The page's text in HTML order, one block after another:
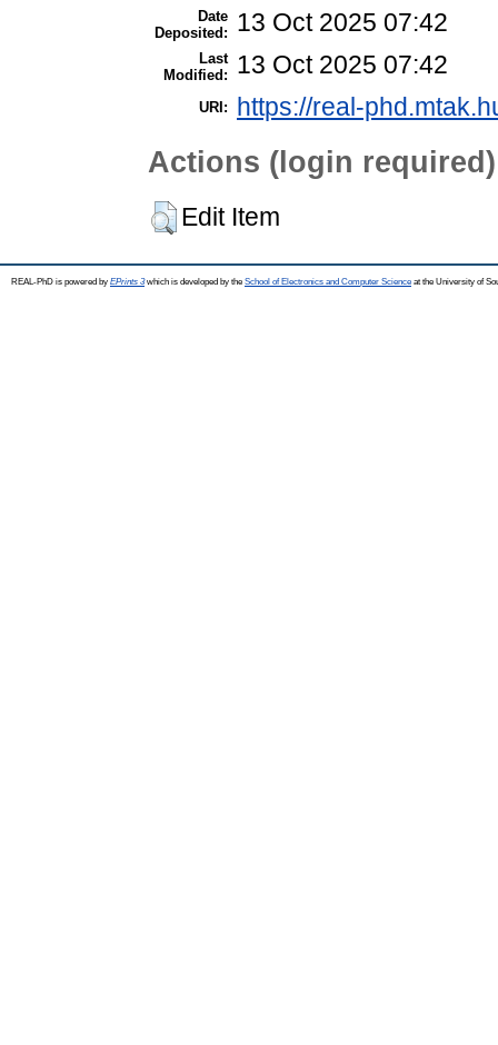
Date
Deposited:
13 Oct 2025 07:42
Last
Modified:
13 Oct 2025 07:42
URI: https://real-
Actions (login required)
Edit Item
REAL-PhD is powered by EPrints 3which is developed by the School of Electronics and Computer Science at the University of